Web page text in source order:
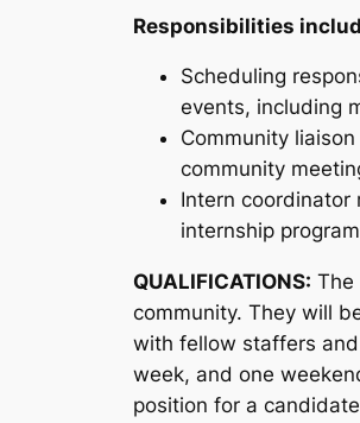
Responsibilities
Scheduling
events, including
Community
community
Intern coordinator
internship
QUALIFICATIONS: The
community. They will
with fellow staffers
week, and one
position for a